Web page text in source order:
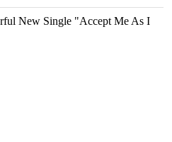
New Single "Accept Me As I